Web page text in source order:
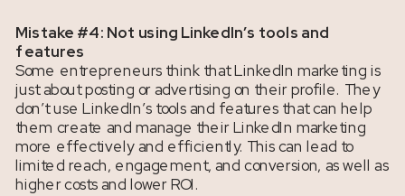
Mistake #4: Not using LinkedIn’s tools and
features
Some entrepreneurs think that LinkedIn marketing is
just about posting or advertising on their profile. They
don’t use LinkedIn’s tools and features that can help
them create and manage their LinkedIn marketing
more effectively and efficiently. This can lead to
limited reach, engagement, and conversion, as well as
higher costs and lower ROI.